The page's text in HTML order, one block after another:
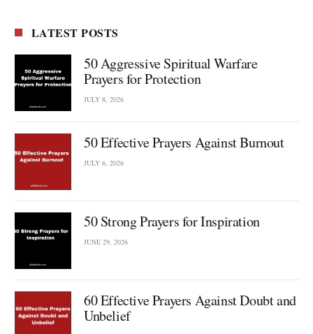
LATEST POSTS
50 Aggressive Spiritual Warfare
Prayers for Protection
JULY 8, 2026
50 Effective Prayers Against Burnout
JULY 6, 2026
50 Strong Prayers for Inspiration
JUNE 29, 2026
60 Effective Prayers Against Doubt and
Unbelief